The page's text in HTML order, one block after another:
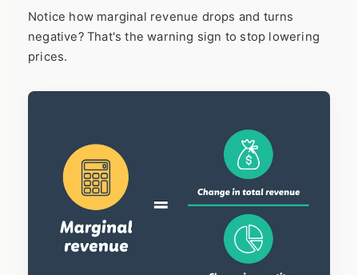
Notice how marginal revenue drops and turns
negative? That's the warning sign to stop lowering
prices.